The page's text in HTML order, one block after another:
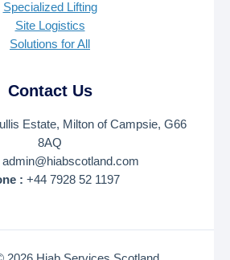
Specialized Lifting
Site Logistics
Solutions for All
Contact Us
Estate, Milton of Campsie, G66
8AQ
admin@hiabscotland.com
: +44 7928 52 1197